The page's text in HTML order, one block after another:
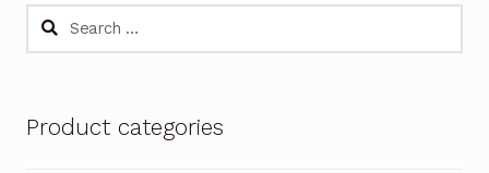
Search
Product categories